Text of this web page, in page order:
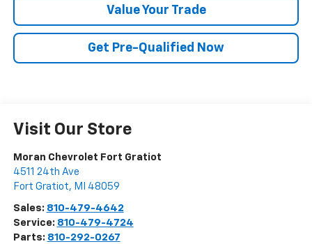
Value Your Trade
Get Pre-Qualified Now
Visit Our Store
Moran Chevrolet Fort Gratiot
4511 24th Ave
Fort Gratiot, MI 48059
Sales: 810-479-4642
Service: 810-479-4724
Parts: 810-292-0267